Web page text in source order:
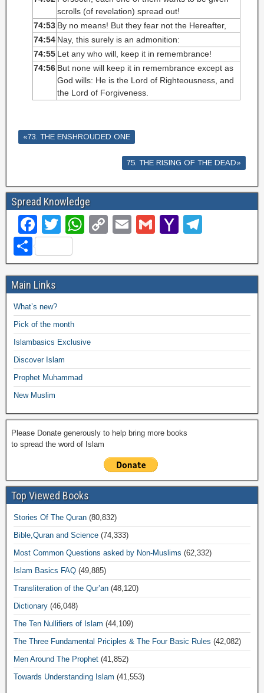
scrolls (of revelation) spread out!
74:53 By no means! But they fear not the Hereafter,
74:54 Nay, this surely is an admonition:
74:55 Let any who will, keep it in remembrance!
74:56 But none will keep it in remembrance except as
God wills: He is the Lord of Righteousness, and
the Lord of Forgiveness.
«73. THE ENSHROUDED ONE
75. THE RISING OF THE DEAD»
Spread Knowledge
F
a
c
e
b
o
o
k
T
wi
tt
er
W
at
s
A
p
p
C
p
y
Li
n
k
E
ail
G
ail
Y
h
o
o
M
ail
e
gr
a
m
S
h
ar
e
Main Links
What’s new?
Pick of the month
Islambasics Exclusive
Discover Islam
Prophet Muhammad
New Muslim
Please Donate generously to help bring more books
to spread the word of Islam
Top Viewed Books
Stories Of The Quran (80,832)
Bible,Quran and Science (74,333)
Most Common Questions asked by Non-Muslims (62,332)
Islam Basics FAQ (49,885)
Transliteration of the Qur’an (48,120)
Dictionary (46,048)
The Ten Nullifiers of Islam (44,109)
The Three Fundamental Priciples & The Four Basic Rules (42,082)
Men Around The Prophet (41,852)
Towards Understanding Islam (41,553)